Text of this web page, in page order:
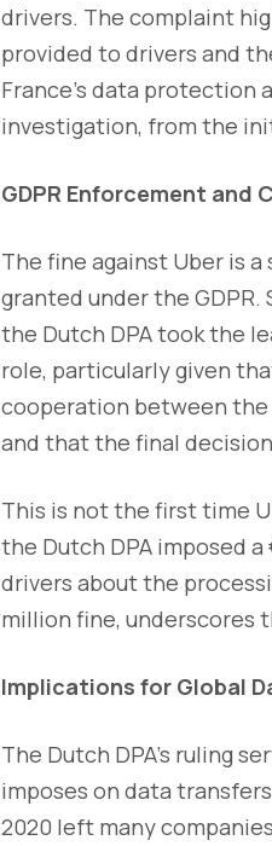
drivers. The complaint
provided to drivers and
France’s data
investigation, from the
GDPR Enforcement and
The fine against Uber is
granted under the
the Dutch DPA took the
role, particularly given
cooperation between the
and that the final
This is not the first time
the Dutch DPA imposed
drivers about the
million fine, underscores
Implications for Global
The Dutch DPA's ruling
imposes on data
2020 left many